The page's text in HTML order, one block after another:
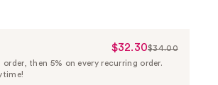
Sale
Price
$32.30$34.00
then 5% on every recurring order.